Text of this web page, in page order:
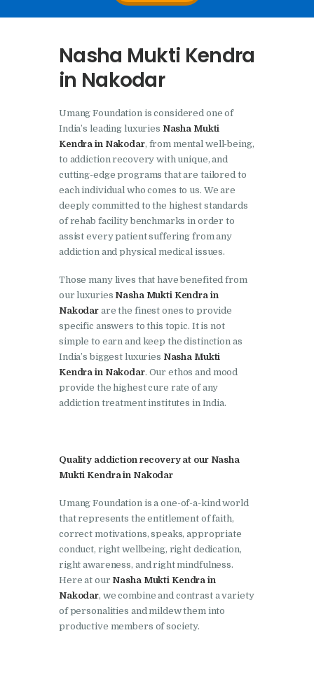
Nasha Mukti Kendra In
Foundation
Nasha Mukti Kendra in
Nasha Mukti Kendra in
Cheeka
Nasha Mukti Kendra in
Bhogpur
Nasha Mukti Kendra in
Dasuya
Nasha Mukti Kendra in
Dera Bassi
Nasha Mukti Kendra in
Doraha
Nasha Mukti Kendra in
Goraya
Nasha Mukti Kendra in
Indora
Jagadhri
Nasha Mukti Kendra in
Jagraon
Nasha Mukti Kendra in
Kala Amb
Nasha Mukti Kendra in
Kalka
Nasha Mukti Kendra in
Khanna
Nasha Mukti Kendra
in Nakodar
Umang Foundation is considered one of
India’s leading luxuries Nasha Mukti
Kendra in Nakodar, from mental well-being,
to addiction recovery with unique, and
cutting-edge programs that are tailored to
each individual who comes to us. We are
deeply committed to the highest standards
of rehab facility benchmarks in order to
assist every patient suffering from any
addiction and physical medical issues.
Those many lives that have benefited from
our luxuries Nasha Mukti Kendra in
Nakodar are the finest ones to provide
specific answers to this topic. It is not
simple to earn and keep the distinction as
India’s biggest luxuries Nasha Mukti
Kendra in Nakodar. Our ethos and mood
provide the highest cure rate of any
addiction treatment institutes in India.
Quality addiction recovery at our Nasha
Mukti Kendra in Nakodar
Umang Foundation is a one-of-a-kind world
that represents the entitlement of faith,
correct motivations, speaks, appropriate
conduct, right wellbeing, right dedication,
right awareness, and right mindfulness.
Here at our Nasha Mukti Kendra in
Nakodar, we combine and contrast a variety
of personalities and mildew them into
productive members of society.